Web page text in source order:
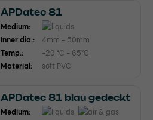
APDatec 81
Medium:
Inner dia.:
4mm - 50mm
Temp.:
-20 °C - 65°C
Material:
soft PVC
APDatec 81 blau gedeckt
Medium: